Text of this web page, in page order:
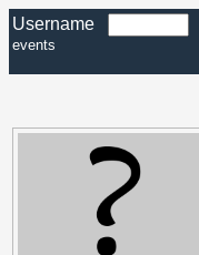
Username
events